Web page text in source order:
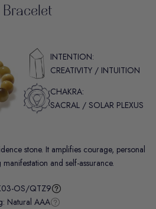
Bracelet
INTENTION:
CREATIVITY / INTUITION
CHAKRA:
SACRAL / SOLAR PLEXUS
stone. It amplifies courage, personal
and self-assurance.
OS/QTZ9
Natural AAA